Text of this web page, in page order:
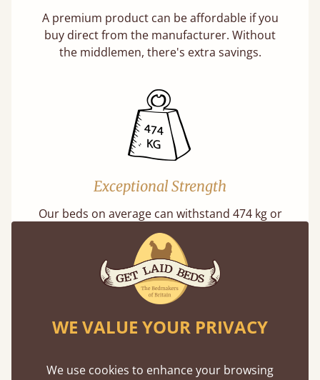
A premium product can be affordable if you
buy direct from the manufacturer. Without
the middlemen, there's extra savings.
Exceptional Strength
Our beds on average can withstand 474 kg or
75 stones in weight. That's equivalent to 5
adults at a time.
WE VALUE YOUR PRIVACY
We use cookies to enhance your browsing